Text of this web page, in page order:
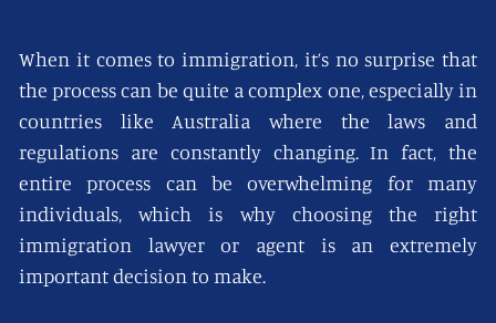
When it comes to immigration, it’s no surprise that
the process can be quite a complex one, especially in
countries like Australia where the laws and
regulations are constantly changing. In fact, the
entire process can be overwhelming for many
individuals, which is why choosing the right
immigration lawyer or agent is an extremely
important decision to make.